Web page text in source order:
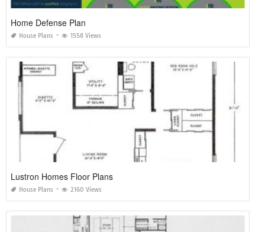
Home Defense Plan
House Plans 1558 Views
Lustron Homes Floor Plans
House Plans 2160 Views